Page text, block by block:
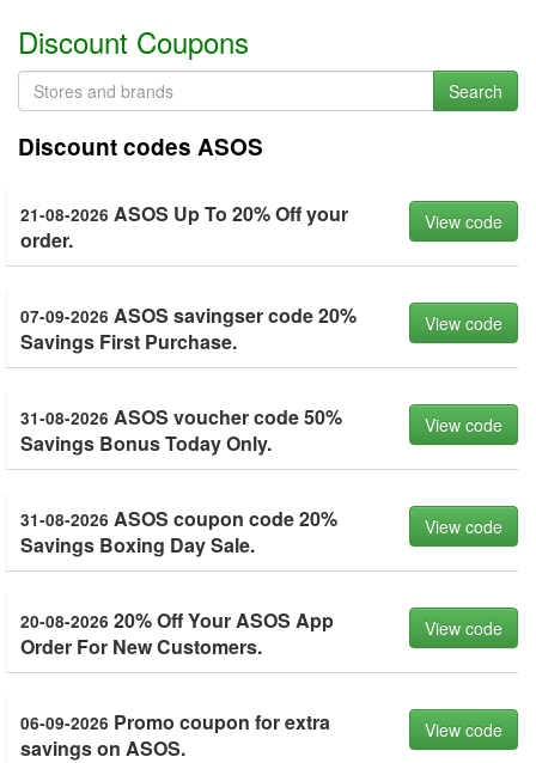
Discount Coupons
Search
Discount codes ASOS
21-08-2026 ASOS Up To 20% Off your
order.
View code
07-09-2026 ASOS savingser code 20%
Savings First Purchase.
View code
31-08-2026 ASOS voucher code 50%
Savings Bonus Today Only.
View code
31-08-2026 ASOS coupon code 20%
Savings Boxing Day Sale.
View code
20-08-2026 20% Off Your ASOS App
Order For New Customers.
View code
06-09-2026 Promo coupon for extra
savings on ASOS.
View code